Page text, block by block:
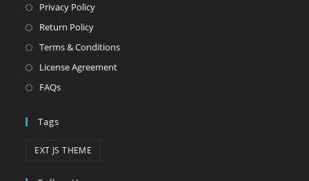
Privacy Policy
Return Policy
Terms & Conditions
License Agreement
FAQs
Tags
EXT JS THEME